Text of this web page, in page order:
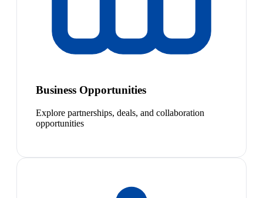
Business Opportunities
Explore partnerships, deals, and collaboration
opportunities